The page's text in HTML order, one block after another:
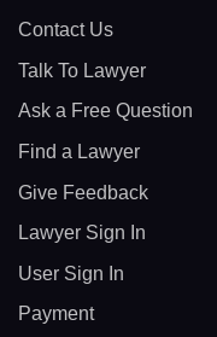
Contact Us
Talk To Lawyer
Ask a Free Question
Find a Lawyer
Give Feedback
Lawyer Sign In
User Sign In
Payment